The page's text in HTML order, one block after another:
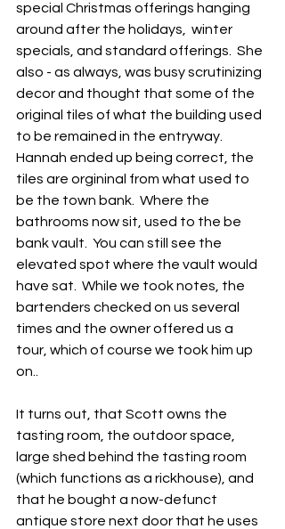
special Christmas offerings hanging
around after the holidays,  winter
specials, and standard offerings.  She
also - as always, was busy scrutinizing
decor and thought that some of the
original tiles of what the building used
to be remained in the entryway.
Hannah ended up being correct, the
tiles are orgininal from what used to
be the town bank.  Where the
bathrooms now sit, used to the be
bank vault.  You can still see the
elevated spot where the vault would
have sat.  While we took notes, the
bartenders checked on us several
times and the owner offered us a
tour, which of course we took him up
on..
It turns out, that Scott owns the
tasting room, the outdoor space,
large shed behind the tasting room
(which functions as a rickhouse), and
that he bought a now-defunct
antique store next door that he uses